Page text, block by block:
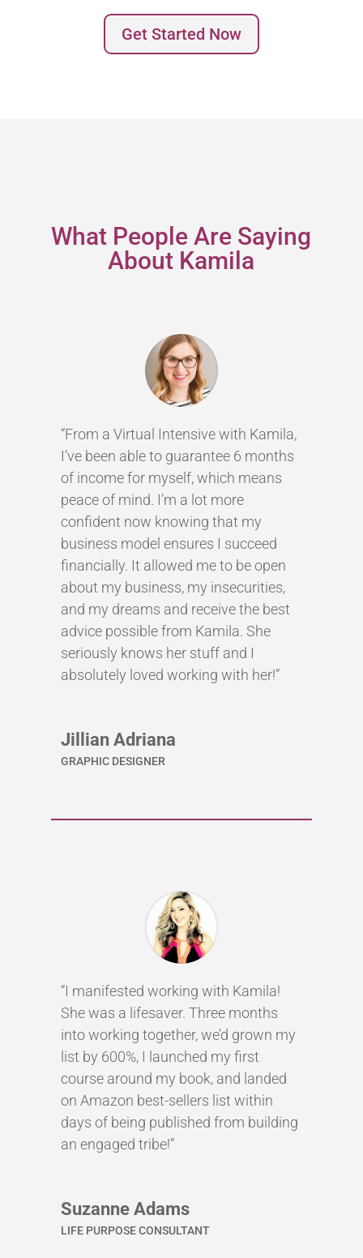
Get Started Now
What People Are Saying
About Kamila
“From a Virtual Intensive with Kamila,
I’ve been able to guarantee 6 months
of income for myself, which means
peace of mind. I’m a lot more
confident now knowing that my
business model ensures I succeed
financially. It allowed me to be open
about my business, my insecurities,
and my dreams and receive the best
advice possible from Kamila. She
seriously knows her stuff and I
absolutely loved working with her!”
Jillian Adriana
GRAPHIC DESIGNER
“I manifested working with Kamila!
She was a lifesaver. Three months
into working together, we’d grown my
list by 600%, I launched my first
course around my book, and landed
on Amazon best-sellers list within
days of being published from building
an engaged tribe!”
Suzanne Adams
LIFE PURPOSE CONSULTANT